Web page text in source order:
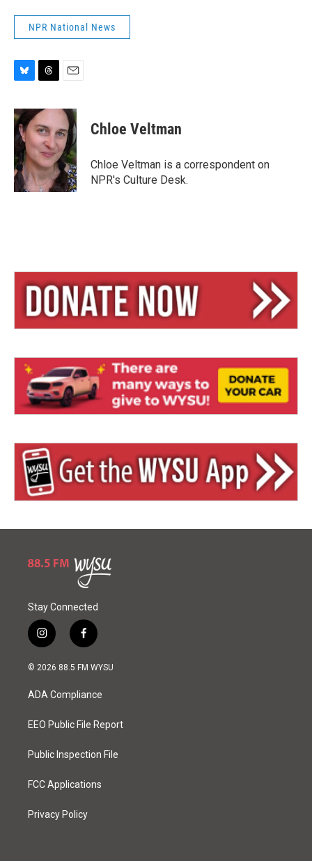
NPR National News
u
e
s
k
y
r
e
a
d
s
a
l
Chloe Veltman
Chloe Veltman is a correspondent on
NPR's Culture Desk.
Stay Connected
i
n
s
a
g
a
f
a
c
o
k
© 2026 88.5 FM WYSU
ADA Compliance
EEO Public File Report
Public Inspection File
FCC Applications
Privacy Policy